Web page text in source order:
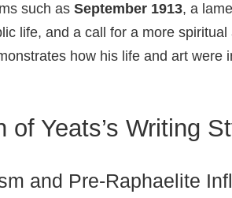
such as September 1913, a
life, and a call for a more
how his life and art
of Yeats’s Writing
and Pre‑Raphaelite